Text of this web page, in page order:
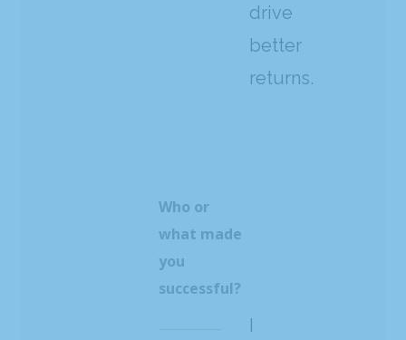
drive
better
returns.
Who or
what made
you
successful?
I